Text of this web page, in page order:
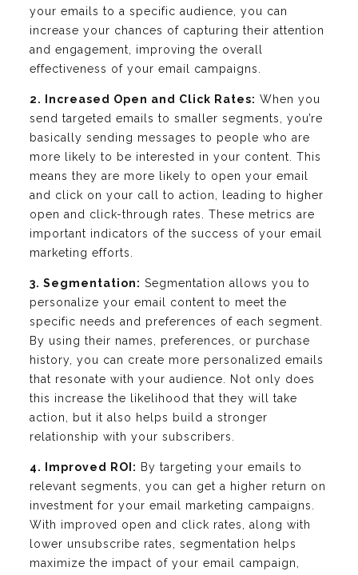
your emails to a specific audience, you can
increase your chances of capturing their attention
and engagement, improving the overall
effectiveness of your email campaigns.
2. Increased Open and Click Rates: When you
send targeted emails to smaller segments, you’re
basically sending messages to people who are
more likely to be interested in your content. This
means they are more likely to open your email
and click on your call to action, leading to higher
open and click-through rates. These metrics are
important indicators of the success of your email
marketing efforts.
3. Segmentation: Segmentation allows you to
personalize your email content to meet the
specific needs and preferences of each segment.
By using their names, preferences, or purchase
history, you can create more personalized emails
that resonate with your audience. Not only does
this increase the likelihood that they will take
action, but it also helps build a stronger
relationship with your subscribers.
4. Improved ROI: By targeting your emails to
relevant segments, you can get a higher return on
investment for your email marketing campaigns.
With improved open and click rates, along with
lower unsubscribe rates, segmentation helps
maximize the impact of your email campaign,